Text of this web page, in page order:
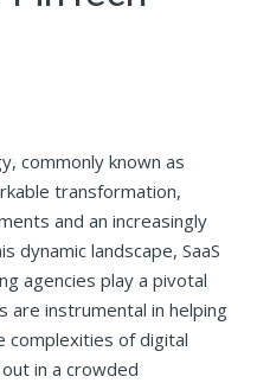
commonly known as
transformation,
and an increasingly
dynamic landscape, SaaS
agencies play a pivotal
are instrumental in helping
complexities of digital
in a crowded